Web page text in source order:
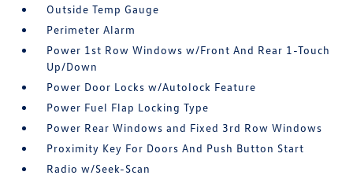
Outside Temp Gauge
Perimeter Alarm
Power 1st Row Windows w/Front And Rear 1-Touch
Up/Down
Power Door Locks w/Autolock Feature
Power Fuel Flap Locking Type
Power Rear Windows and Fixed 3rd Row Windows
Proximity Key For Doors And Push Button Start
Radio w/Seek-Scan